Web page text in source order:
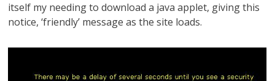
itself my needing to download a java applet, giving this
notice, ‘friendly’ message as the site loads.